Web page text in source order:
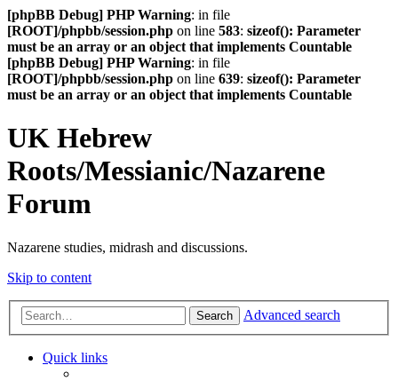
[phpBB Debug] PHP Warning: in file
[ROOT]/phpbb/session.php on line 583: sizeof(): Parameter
must be an array or an object that implements Countable
[phpBB Debug] PHP Warning: in file
[ROOT]/phpbb/session.php on line 639: sizeof(): Parameter
must be an array or an object that implements Countable
UK Hebrew
Roots/Messianic/Nazarene
Forum
Nazarene studies, midrash and discussions.
Skip to content
Search Advanced search
Quick links